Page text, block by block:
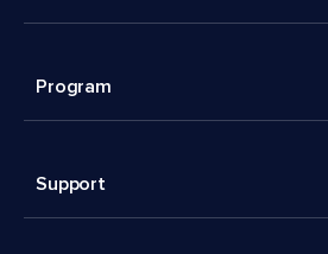
Program
Support